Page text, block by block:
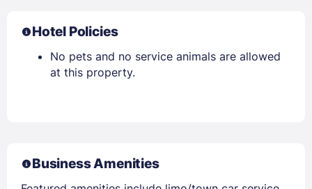
Hotel Policies
No pets and no service animals are allowed
at this property.
Business Amenities